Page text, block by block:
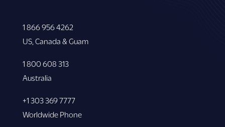
1 866 956 4262
US, Canada & Guam
1 800 608 313
Australia
+1 303 369 7777
Worldwide Phone